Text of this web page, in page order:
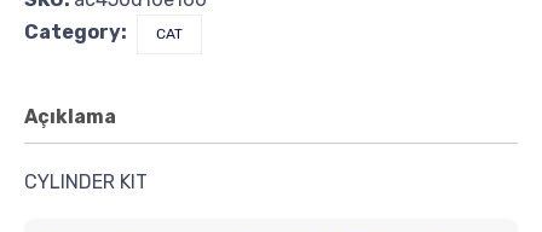
Category:
CAT
Açıklama
CYLINDER KIT